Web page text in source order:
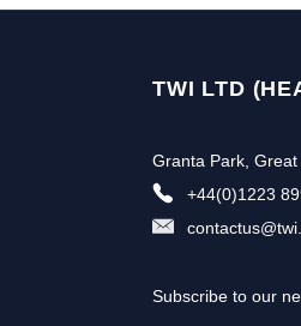
TWI LTD
Granta Park,
+44(0)1223
Subscribe to our